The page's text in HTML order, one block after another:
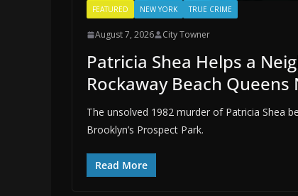
FEATURED NEW YORK TRUE CRIME
August 7, 2026 City Towner
Patricia Shea Helps a
Rockaway Beach Queens
The unsolved 1982 murder of Patricia Shea
Brooklyn’s Prospect Park.
Read More